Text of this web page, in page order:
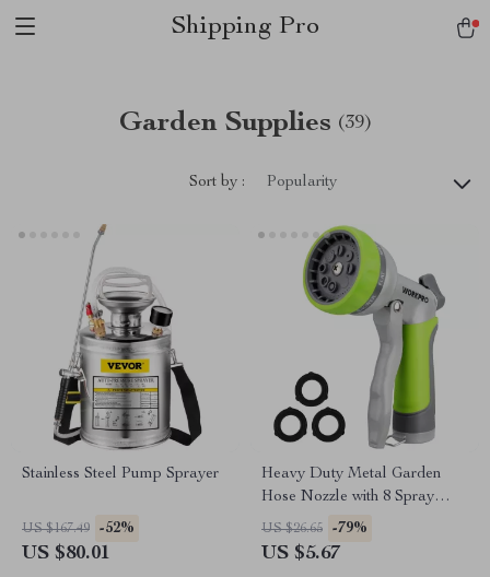
Shipping Pro
Garden Supplies (39)
Sort by : Popularity
Stainless Steel Pump Sprayer
US $167.49 -52%
US $80.01
Heavy Duty Metal Garden
Hose Nozzle with 8 Spray
Patterns
US $26.65 -79%
US $5.67